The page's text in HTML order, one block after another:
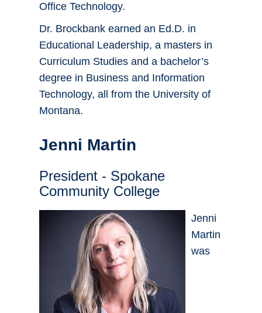
Office Technology.
Dr. Brockbank earned an Ed.D. in
Educational Leadership, a masters in
Curriculum Studies and a bachelor’s
degree in Business and Information
Technology, all from the University of
Montana.
Jenni Martin
President - Spokane
Community College
Jenni
Martin
was